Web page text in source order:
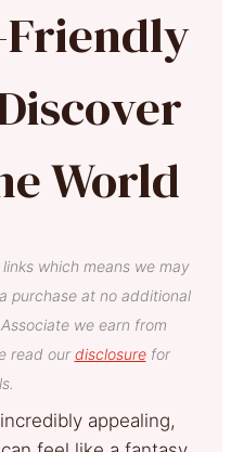
Friendly
World
which means we may
purchase at no additional
we earn from
read our disclosurefor
appealing,